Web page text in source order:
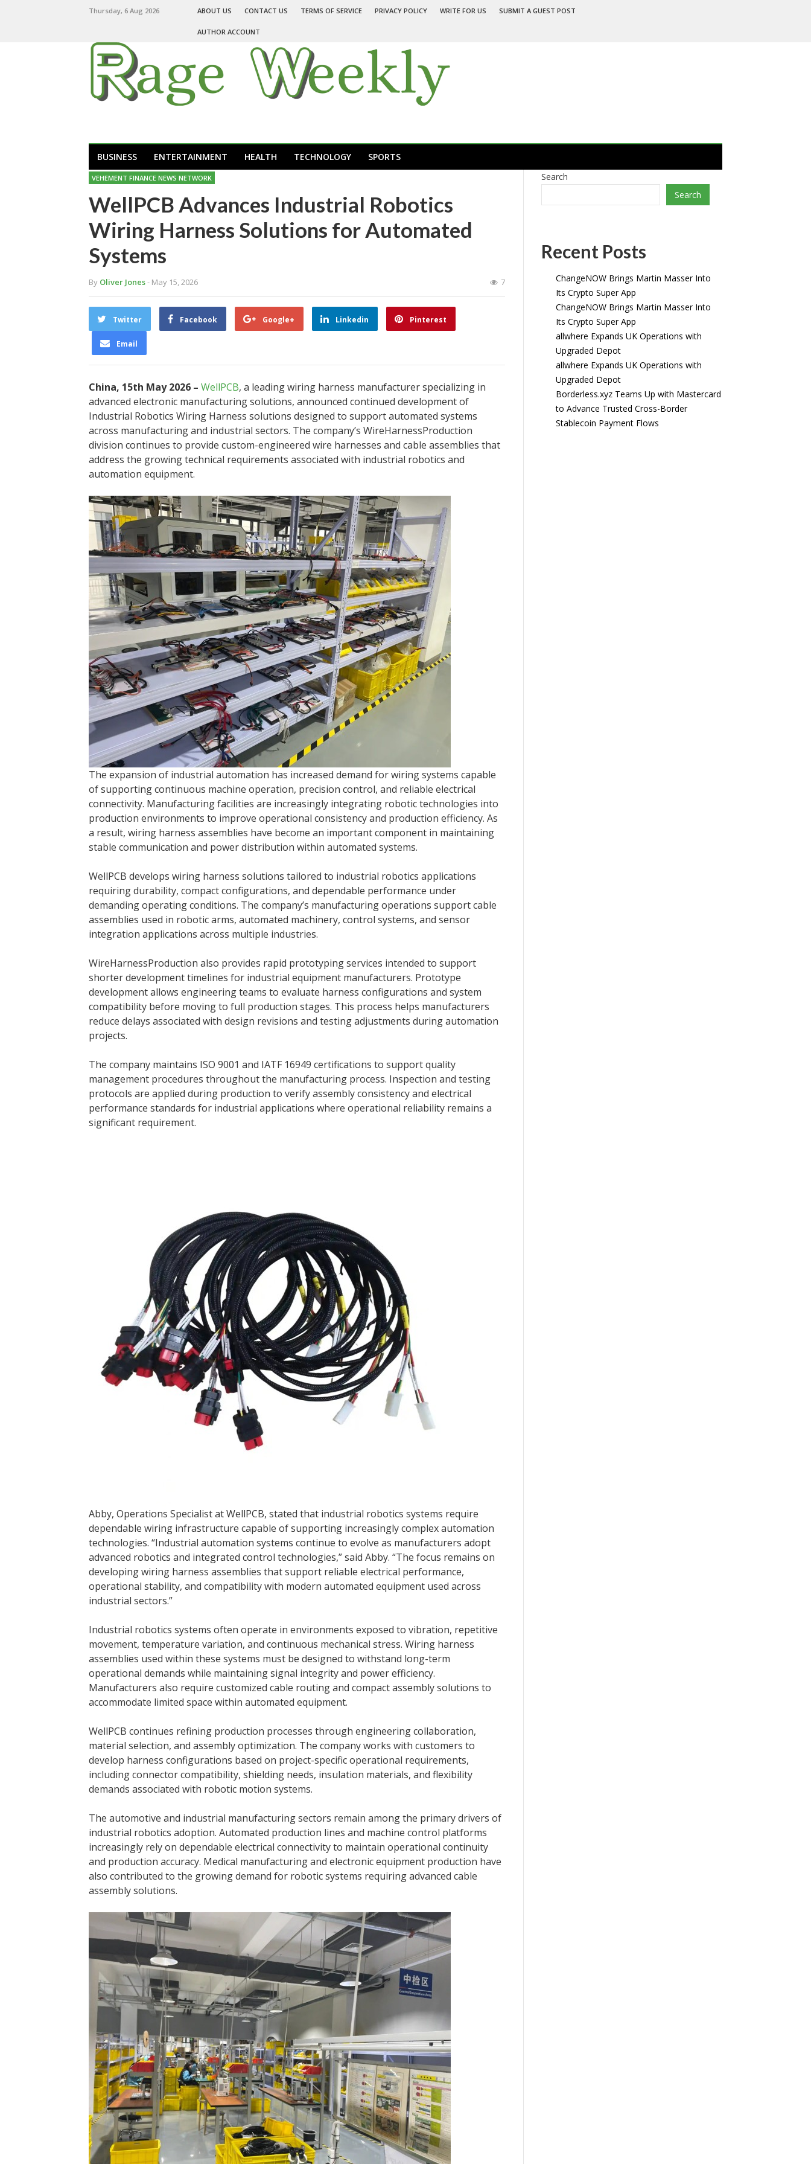
Thursday, 6 Aug 2026 ABOUT US CONTACT US TERMS OF SERVICE PRIVACY POLICY WRITE FOR US SUBMIT A GUEST POST
AUTHOR ACCOUNT
BUSINESS ENTERTAINMENT HEALTH TECHNOLOGY SPORTS
VEHEMENT FINANCE NEWS NETWORK
WellPCB Advances Industrial Robotics
Wiring Harness Solutions for Automated
Systems
By Oliver Jones- May 15, 2026 7
Twitter Facebook Google+ Linkedin Pinterest
Email
China, 15th May 2026 – WellPCB, a leading wiring harness manufacturer specializing in
advanced electronic manufacturing solutions, announced continued development of
Industrial Robotics Wiring Harness solutions designed to support automated systems
across manufacturing and industrial sectors. The company’s WireHarnessProduction
division continues to provide custom-engineered wire harnesses and cable assemblies that
address the growing technical requirements associated with industrial robotics and
automation equipment.
The expansion of industrial automation has increased demand for wiring systems capable
of supporting continuous machine operation, precision control, and reliable electrical
connectivity. Manufacturing facilities are increasingly integrating robotic technologies into
production environments to improve operational consistency and production efficiency. As
a result, wiring harness assemblies have become an important component in maintaining
stable communication and power distribution within automated systems.
WellPCB develops wiring harness solutions tailored to industrial robotics applications
requiring durability, compact configurations, and dependable performance under
demanding operating conditions. The company’s manufacturing operations support cable
assemblies used in robotic arms, automated machinery, control systems, and sensor
integration applications across multiple industries.
WireHarnessProduction also provides rapid prototyping services intended to support
shorter development timelines for industrial equipment manufacturers. Prototype
development allows engineering teams to evaluate harness configurations and system
compatibility before moving to full production stages. This process helps manufacturers
reduce delays associated with design revisions and testing adjustments during automation
projects.
The company maintains ISO 9001 and IATF 16949 certifications to support quality
management procedures throughout the manufacturing process. Inspection and testing
protocols are applied during production to verify assembly consistency and electrical
performance standards for industrial applications where operational reliability remains a
significant requirement.
Abby, Operations Specialist at WellPCB, stated that industrial robotics systems require
dependable wiring infrastructure capable of supporting increasingly complex automation
technologies. “Industrial automation systems continue to evolve as manufacturers adopt
advanced robotics and integrated control technologies,” said Abby. “The focus remains on
developing wiring harness assemblies that support reliable electrical performance,
operational stability, and compatibility with modern automated equipment used across
industrial sectors.”
Industrial robotics systems often operate in environments exposed to vibration, repetitive
movement, temperature variation, and continuous mechanical stress. Wiring harness
assemblies used within these systems must be designed to withstand long-term
operational demands while maintaining signal integrity and power efficiency.
Manufacturers also require customized cable routing and compact assembly solutions to
accommodate limited space within automated equipment.
WellPCB continues refining production processes through engineering collaboration,
material selection, and assembly optimization. The company works with customers to
develop harness configurations based on project-specific operational requirements,
including connector compatibility, shielding needs, insulation materials, and flexibility
demands associated with robotic motion systems.
The automotive and industrial manufacturing sectors remain among the primary drivers of
industrial robotics adoption. Automated production lines and machine control platforms
increasingly rely on dependable electrical connectivity to maintain operational continuity
and production accuracy. Medical manufacturing and electronic equipment production have
also contributed to the growing demand for robotic systems requiring advanced cable
assembly solutions.
Search
Search
Recent Posts
ChangeNOW Brings Martin Masser Into
Its Crypto Super App
ChangeNOW Brings Martin Masser Into
Its Crypto Super App
allwhere Expands UK Operations with
Upgraded Depot
allwhere Expands UK Operations with
Upgraded Depot
Borderless.xyz Teams Up with Mastercard
to Advance Trusted Cross-Border
Stablecoin Payment Flows